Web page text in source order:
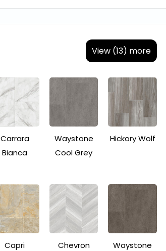
View (13) more
Carrara
Bianca
Waystone
Cool Grey
Hickory Wolf
Capri
Chevron
Waystone